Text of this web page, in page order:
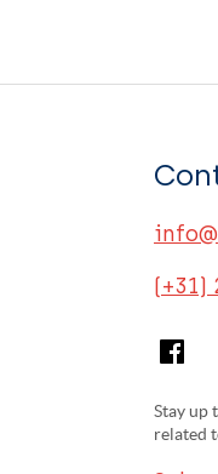
(+31)
Stay up
related